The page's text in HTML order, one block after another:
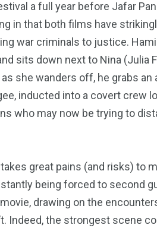
a full year before Jafar
in that both films have
war criminals to justice.
sits down next to Nina (Julia
she wanders off, he grabs an
inducted into a covert crew
who may now be trying to
great pains (and risks) to
being forced to second
drawing on the
Indeed, the strongest scene
195
SPORTS